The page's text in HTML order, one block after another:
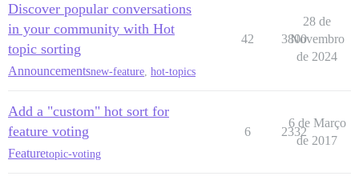
Discover popular conversations
in your community with Hot
topic sorting
Announcementsnew-feature hot-topics
42 3800
28 de
Novembro
de 2024
Add a "custom" hot sort for
feature voting
Featuretopic-voting
6 2332
6 de Março
de 2017